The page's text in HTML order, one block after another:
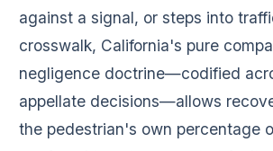
against a signal, or steps into
crosswalk, California's pure
negligence doctrine—codified
appellate decisions—allows
the pedestrian's own percentage